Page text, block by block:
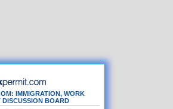
IMMIGRATION, WORK
DISCUSSION BOARD